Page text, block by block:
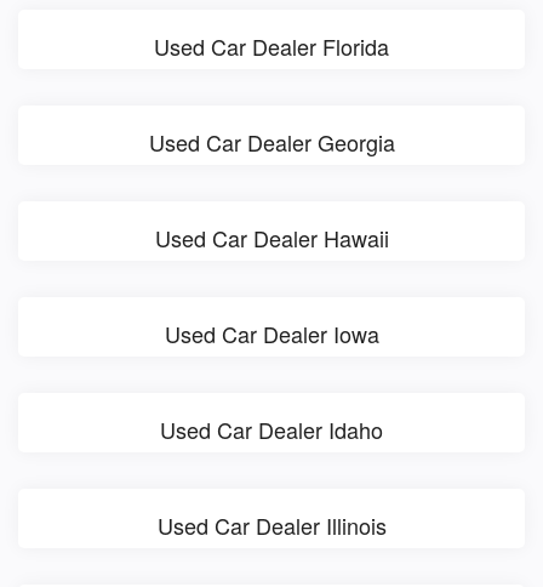
Used Car Dealer Florida
Used Car Dealer Georgia
Used Car Dealer Hawaii
Used Car Dealer Iowa
Used Car Dealer Idaho
Used Car Dealer Illinois